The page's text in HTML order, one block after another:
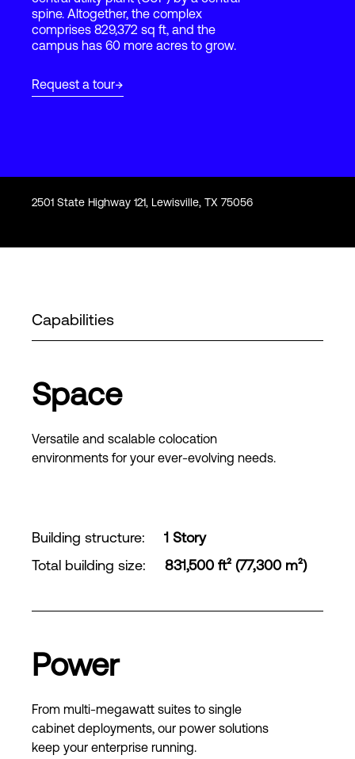
Login
spine. Altogether, the complex
comprises 829,372 sq ft, and the
campus has 60 more acres to grow.
Request a tour
2501 State Highway 121, Lewisville, TX 75056
Capabilities
Space
Versatile and scalable colocation
environments for your ever-evolving needs.
Building structure:
1 Story
Total building size: 831,500 ft² (77,300 m²)
Power
From multi-megawatt suites to single
cabinet deployments, our power solutions
keep your enterprise running.